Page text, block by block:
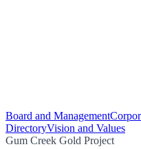
Board and Management
DirectoryVision and Values
Gum Creek Gold Project